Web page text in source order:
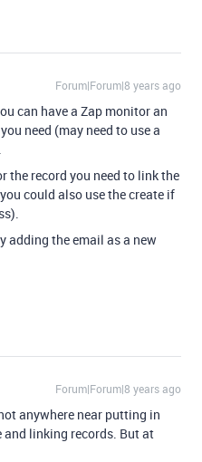
Forum|Forum|8 years ago
can have a Zap monitor an
need (may need to use a
the record you need to link the
could also use the create if
adding the email as a new
Forum|Forum|8 years ago
anywhere near putting in
and linking records. But at